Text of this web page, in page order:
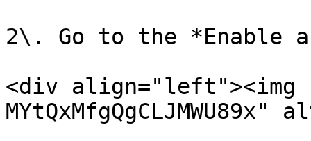
2\. Go to the *Enable
<div